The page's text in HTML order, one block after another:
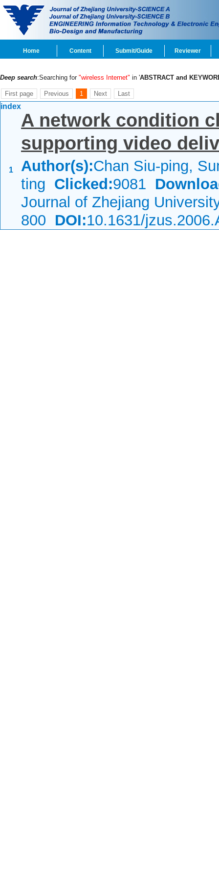
Home Content Submit/Guide Reviewer
Deep search:Searching for "wireless Internet" in 'ABSTRACT and
First page Previous 1 Next Last
index
1
A network condition
supporting video
Author(s):Chan Siu-ping,
ting Clicked:9081
Journal of Zhejiang
800 DOI:10.1631/